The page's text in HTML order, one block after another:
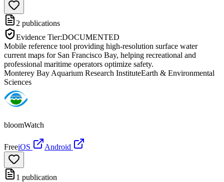
2 publications
Evidence Tier:DOCUMENTED
Mobile reference tool providing high-resolution surface water
current maps for San Francisco Bay, helping recreational and
professional maritime operators optimize safety.
Monterey Bay Aquarium Research InstituteEarth & Environmental
Sciences
bloomWatch
FreeiOS Android
1 publication